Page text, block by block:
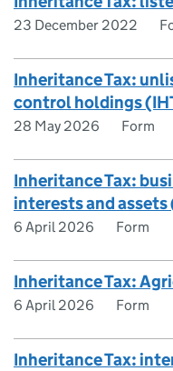
23 December 2022
Inheritance Tax:
control holdings
28 May 2026 Form
Inheritance Tax:
interests and assets
6 April 2026 Form
Inheritance Tax:
6 April 2026 Form
Inheritance Tax: